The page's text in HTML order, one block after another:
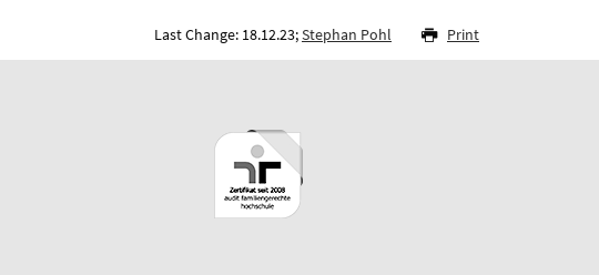
Last Change: 18.12.23;Stephan Pohl Print